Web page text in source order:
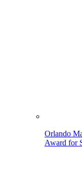
Orlando
Award for